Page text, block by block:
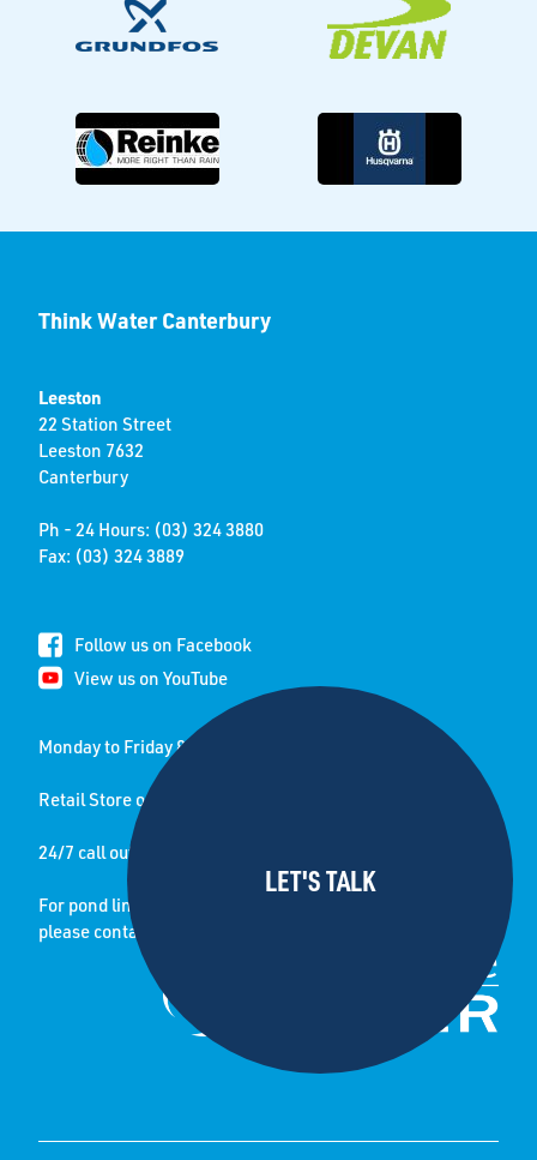
Think Water Canterbury
Leeston
22 Station Street
Leeston 7632
Canterbury
Ph - 24 Hours: (03) 324 3880
Fax: (03) 324 3889
Follow us on Facebook
View us on YouTube
Monday to Friday 8.00 am to 5.00 pm
Retail Store open Saturday 8.30-12.30pm
24/7 call out service
For pond lining jobs and enquiries
please contact sister company: